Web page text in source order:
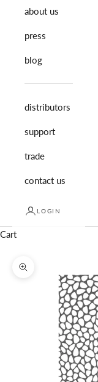
about us
press
blog
distributors
support
trade
contact us
LOGIN
Cart
Zoom picture